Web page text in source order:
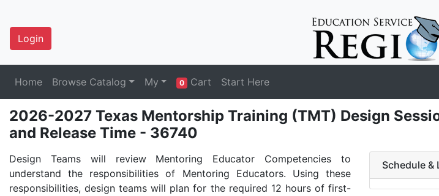
Login
Home Browse Catalog My 0 Cart Start Here
2026-2027 Texas Mentorship Training (TMT) Design
and Release Time - 36740
Design Teams will review Mentoring Educator Competencies to
understand the responsibilities of Mentoring Educators. Using these
responsibilities, design teams will plan for the required 12 hours of first-
Schedule &